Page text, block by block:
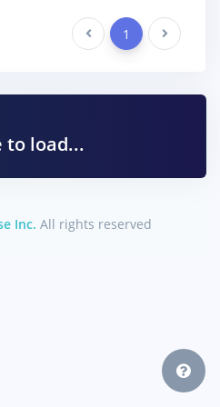
Previous 1 Next
to load...
Inc. All rights reserved